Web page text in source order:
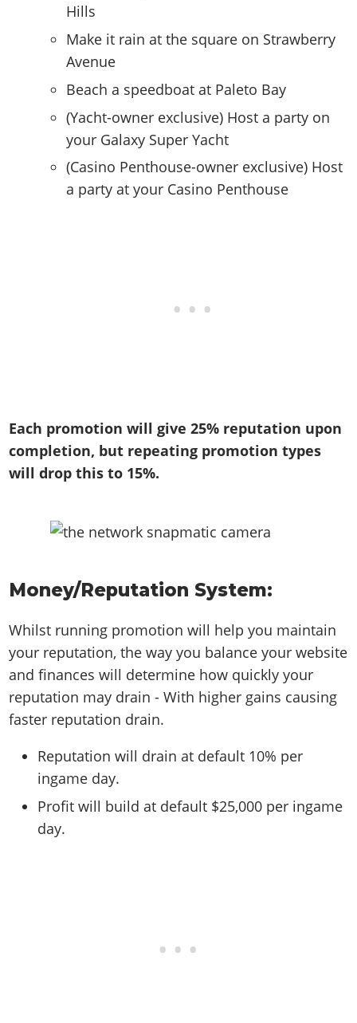
Hills
Make it rain at the square on Strawberry
Avenue
Beach a speedboat at Paleto Bay
(Yacht-owner exclusive) Host a party on
your Galaxy Super Yacht
(Casino Penthouse-owner exclusive) Host
a party at your Casino Penthouse
Each promotion will give 25% reputation upon
completion, but repeating promotion types
will drop this to 15%.
Money/Reputation System:
Whilst running promotion will help you maintain
your reputation, the way you balance your website
and finances will determine how quickly your
reputation may drain - With higher gains causing
faster reputation drain.
Reputation will drain at default 10% per
ingame day.
Profit will build at default $25,000 per ingame
day.